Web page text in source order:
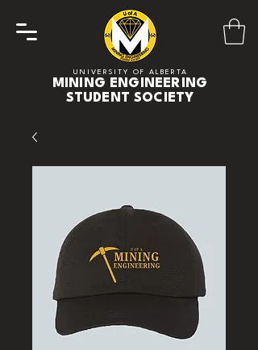
MINING ENGINEERING
STUDENT SOCIETY
UNIVERSITY OF ALBERTA